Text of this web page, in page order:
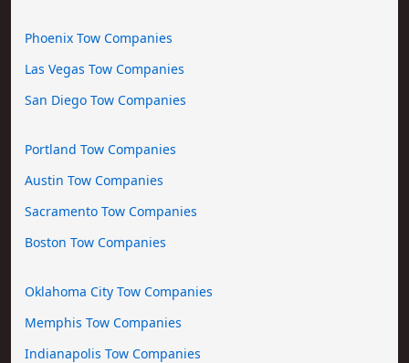
Phoenix Tow Companies
Las Vegas Tow Companies
San Diego Tow Companies
Portland Tow Companies
Austin Tow Companies
Sacramento Tow Companies
Boston Tow Companies
Oklahoma City Tow Companies
Memphis Tow Companies
Indianapolis Tow Companies